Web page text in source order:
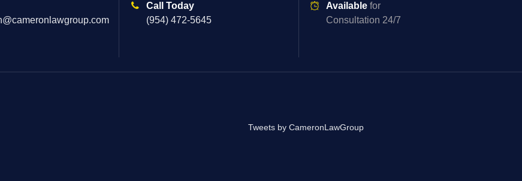
Call Today
(954) 472-5645
Available for
Consultation 24/7
Tweets by CameronLawGroup